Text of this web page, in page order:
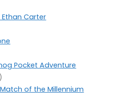
Carter
Pocket Adventure
of the Millennium